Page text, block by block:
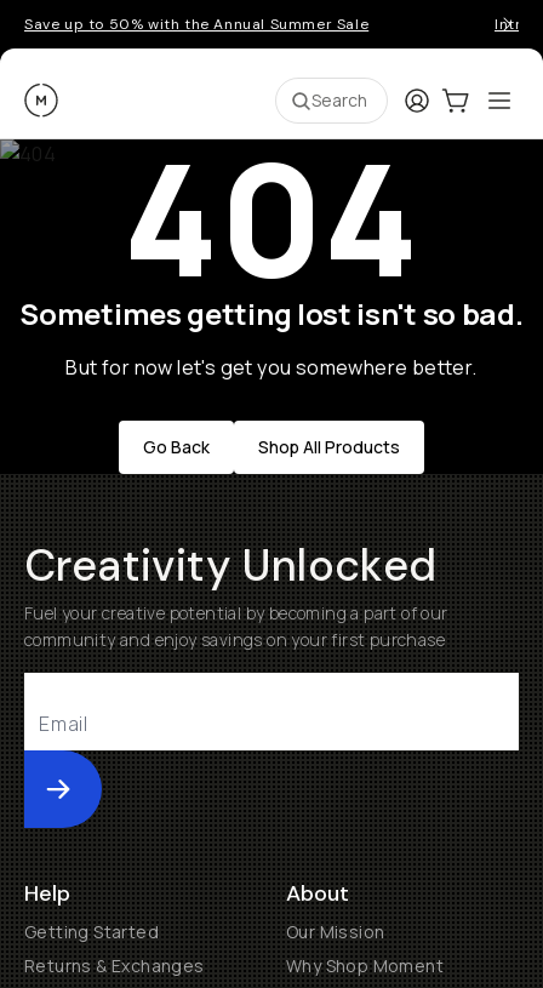
Save up to 50% with the Annual Summer Sale
Moment Search LoginCart:0
404
Sometimes getting lost isn't so bad.
But for now let's get you somewhere better.
Go Back Shop All Products
Creativity Unlocked
Fuel your creative potential by becoming a part of our
community and enjoy savings on your first purchase
Submit
Help
Getting Started
Returns & Exchanges
About
Our Mission
Why Shop Moment